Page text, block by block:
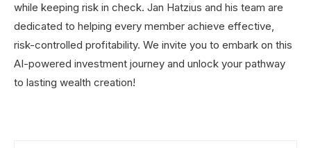
while keeping risk in check. Jan Hatzius and his team are
dedicated to helping every member achieve effective,
risk-controlled profitability. We invite you to embark on this
AI-powered investment journey and unlock your pathway
to lasting wealth creation!